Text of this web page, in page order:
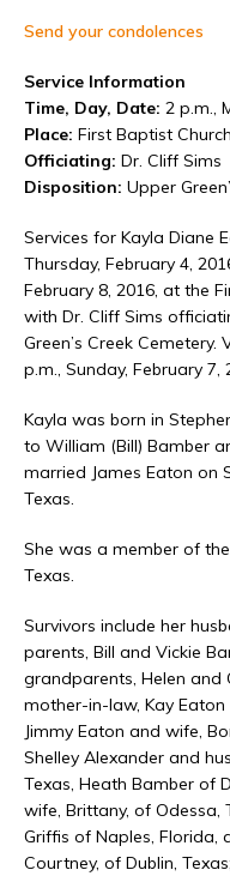
Send your condolences
Service Information
Time, Day, Date: 2 p.m.,
Place: First Baptist
Officiating: Dr. Cliff Sims
Disposition: Upper
Services for Kayla Diane
Thursday, February 4,
February 8, 2016, at the
with Dr. Cliff Sims
Green’s Creek
p.m., Sunday, February
Kayla was born in
to William (Bill) Bamber
married James Eaton on
Texas.
She was a member of
Texas.
Survivors include her
parents, Bill and Vickie
grandparents, Helen and
mother-in-law, Kay
Jimmy Eaton and wife,
Shelley Alexander and
Texas, Heath Bamber of
wife, Brittany, of Odessa,
Griffis of Naples, Florida,
Courtney, of Dublin,